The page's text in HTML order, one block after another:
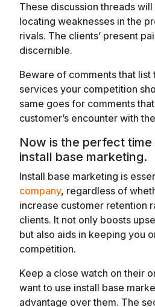
These discussion threads will
locating weaknesses in the
rivals. The clients’ present
discernible.
Beware of comments that list
services your competition
same goes for comments
customer’s encounter with
Now is the perfect time
install base marketing.
Install base marketing is
company, regardless of
increase customer retention
clients. It not only boosts
but also aids in keeping you
competition.
Keep a close watch on their
want to use install base
advantage over them. The